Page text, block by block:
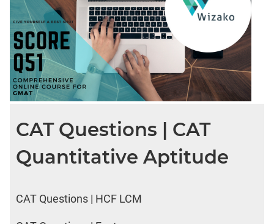
CAT Questions | CAT
Quantitative Aptitude
CAT Questions | HCF LCM